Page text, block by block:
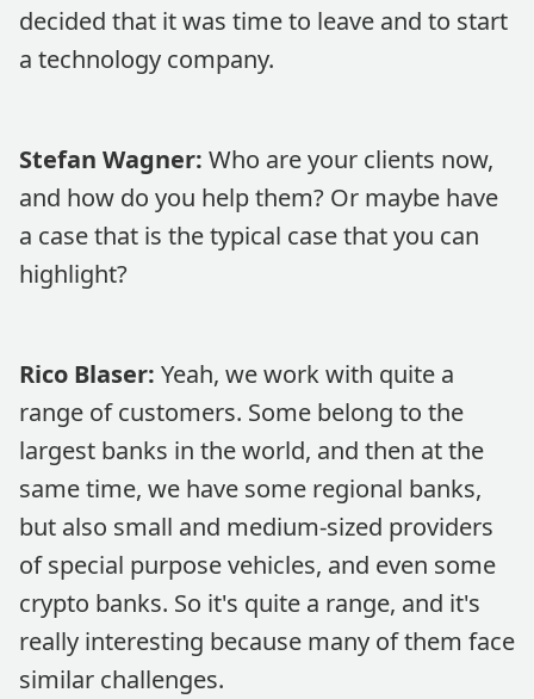
decided that it was time to leave and to start
a technology company.
Stefan Wagner: Who are your clients now,
and how do you help them? Or maybe have
a case that is the typical case that you can
highlight?
Rico Blaser: Yeah, we work with quite a
range of customers. Some belong to the
largest banks in the world, and then at the
same time, we have some regional banks,
but also small and medium-sized providers
of special purpose vehicles, and even some
crypto banks. So it's quite a range, and it's
really interesting because many of them face
similar challenges.